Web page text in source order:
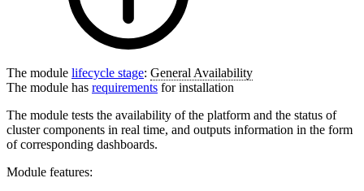
The module lifecycle stage: General Availability
The module has requirements for installation
The module tests the availability of the platform and the status of
cluster components in real time, and outputs information in the form
of corresponding dashboards.
Module features: